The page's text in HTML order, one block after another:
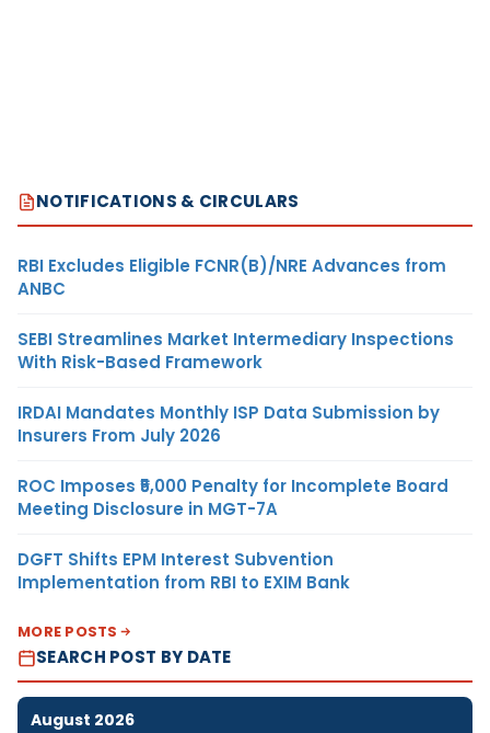
NOTIFICATIONS & CIRCULARS
RBI Excludes Eligible FCNR(B)/NRE Advances from
ANBC
SEBI Streamlines Market Intermediary Inspections
With Risk-Based Framework
IRDAI Mandates Monthly ISP Data Submission by
Insurers From July 2026
ROC Imposes ₹5,000 Penalty for Incomplete Board
Meeting Disclosure in MGT-7A
DGFT Shifts EPM Interest Subvention
Implementation from RBI to EXIM Bank
MORE POSTS
SEARCH POST BY DATE
August 2026